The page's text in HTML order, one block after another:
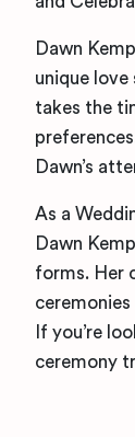
Dawn
unique
takes the
Dawn’s
As a
Dawn
forms. Her
If you’re
ceremony